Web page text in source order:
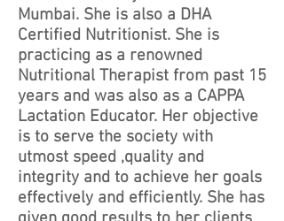
Mumbai. She is also a DHA
Certified Nutritionist. She is
practicing as a renowned
Nutritional Therapist from past 15
years and was also as a CAPPA
Lactation Educator. Her objective
is to serve the society with
utmost speed ,quality and
integrity and to achieve her goals
effectively and efficiently. She has